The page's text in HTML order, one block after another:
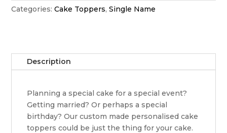
topper
Categories:Cake Toppers,Single Name
Description
Planning a special cake for a special event?
Getting married? Or perhaps a special
birthday? Our custom made personalised cake
toppers could be just the thing for your cake.